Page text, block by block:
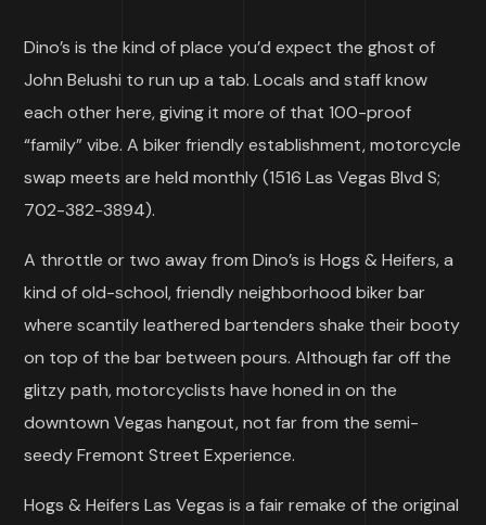
Dino’s is the kind of place you’d expect the ghost of
John Belushi to run up a tab. Locals and staff know
each other here, giving it more of that 100-proof
“family” vibe. A biker friendly establishment, motorcycle
swap meets are held monthly (1516 Las Vegas Blvd S;
702-382-3894).
A throttle or two away from Dino’s is Hogs & Heifers, a
kind of old-school, friendly neighborhood biker bar
where scantily leathered bartenders shake their booty
on top of the bar between pours. Although far off the
glitzy path, motorcyclists have honed in on the
downtown Vegas hangout, not far from the semi-
seedy Fremont Street Experience.
Hogs & Heifers Las Vegas is a fair remake of the original